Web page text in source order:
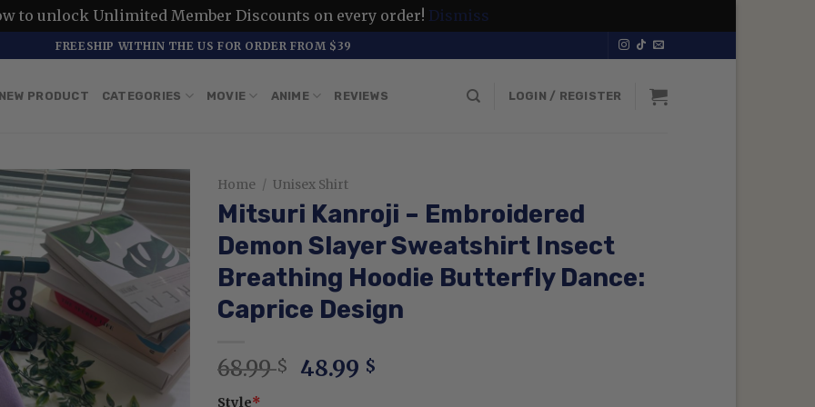
to unlock Unlimited Member Discounts on every order! Dismiss
FREESHIP WITHIN THE US FOR ORDER FROM $39
NEW PRODUCT CATEGORIES MOVIE ANIME REVIEWS LOGIN / REGISTER
Home / Unisex Shirt
Mitsuri Kanroji – Embroidered
Demon Slayer Sweatshirt Insect
Breathing Hoodie Butterfly Dance:
Caprice Design
68.99$ Original
48.99 $
Style*